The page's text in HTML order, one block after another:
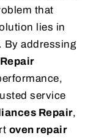
that
lies in
By addressing
service
Repair,
oven repair